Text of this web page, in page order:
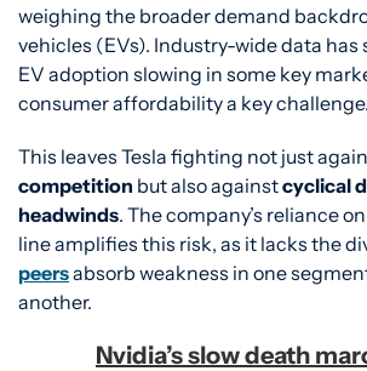
weighing the broader demand
vehicles (EVs). Industry-wide data has
EV adoption slowing in some key
consumer affordability a key challenge.
This leaves Tesla fighting not just
competition but also against cyclical
headwinds. The company’s reliance
line amplifies this risk, as it lacks the
peers absorb weakness in one
another.
Nvidia’s slow death